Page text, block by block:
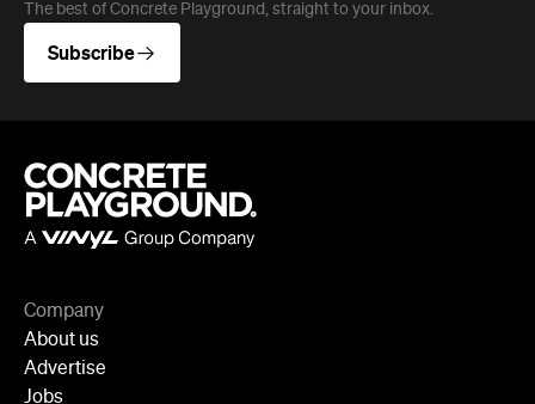
About us
Advertise
Jobs
Newsletter
Facebook
YouTube
Cities
Sydney